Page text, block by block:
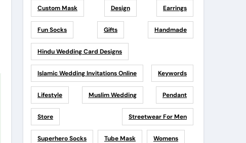
Custom Mask Design Earrings
Fun Socks Gifts Handmade
Hindu Wedding Card Designs
Islamic Wedding Invitations Online Keywords
Lifestyle Muslim Wedding Pendant
Store Streetwear For Men
Superhero Socks Tube Mask Womens